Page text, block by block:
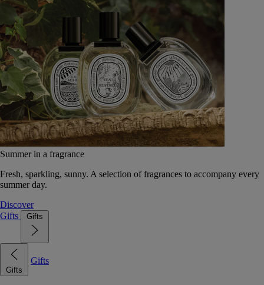
Summer in a fragrance
Fresh, sparkling, sunny. A selection of fragrances to accompany every
summer day.
Discover
Gifts
Gifts
Gifts
Gifts